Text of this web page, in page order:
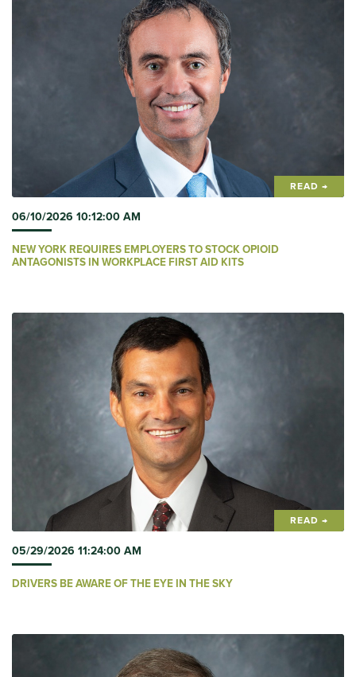
READ →
06/10/2026 10:12:00 AM
NEW YORK REQUIRES EMPLOYERS TO STOCK OPIOID
ANTAGONISTS IN WORKPLACE FIRST AID KITS
READ →
05/29/2026 11:24:00 AM
DRIVERS BE AWARE OF THE EYE IN THE SKY